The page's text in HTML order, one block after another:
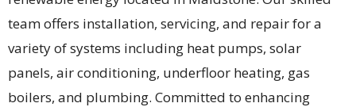
team offers installation, servicing, and repair for a
variety of systems including heat pumps, solar
panels, air conditioning, underfloor heating, gas
boilers, and plumbing. Committed to enhancing